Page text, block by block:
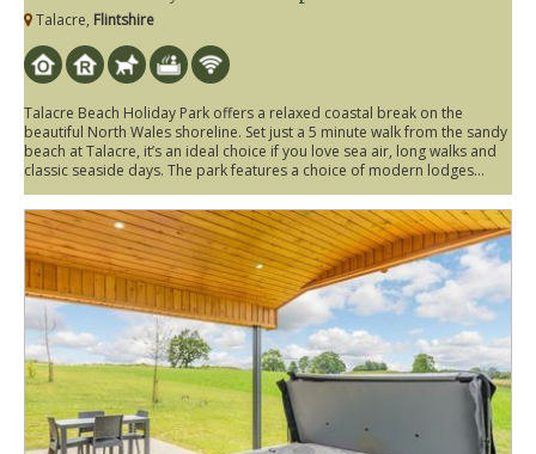
Talacre, Flintshire
Talacre Beach Holiday Park offers a relaxed coastal break on the
beautiful North Wales shoreline. Set just a 5 minute walk from the sandy
beach at Talacre, it’s an ideal choice if you love sea air, long walks and
classic seaside days. The park features a choice of modern lodges...